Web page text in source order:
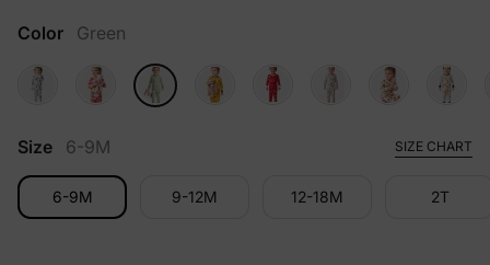
Color Green
Size 6-9M SIZE CHART
6-9M 9-12M 12-18M 2T